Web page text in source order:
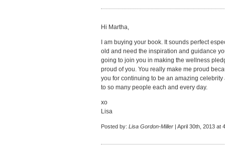
Hi Martha,
I am buying your book. It sounds perfect
old and need the inspiration and guidance
going to join you in making the wellness
proud of you. You really make me proud
you for continuing to be an amazing
to so many people each and every day.
xo
Lisa
Posted by: Lisa Gordon-Miller | April 30th, 2013 at